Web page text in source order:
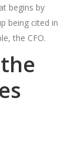
begins by
being cited in
the CFO.